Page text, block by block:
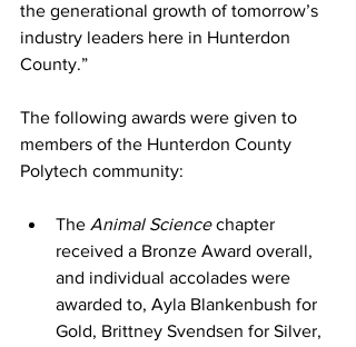
the generational growth of tomorrow’s
industry leaders here in Hunterdon
County.”
The following awards were given to
members of the Hunterdon County
Polytech community:
The Animal Science chapter
received a Bronze Award overall,
and individual accolades were
awarded to, Ayla Blankenbush for
Gold, Brittney Svendsen for Silver,